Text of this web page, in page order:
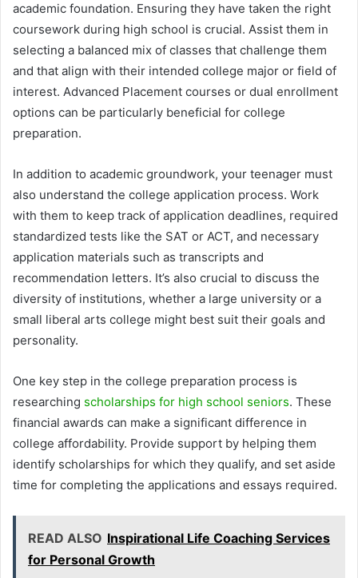
academic foundation. Ensuring they have taken the right
coursework during high school is crucial. Assist them in
selecting a balanced mix of classes that challenge them
and that align with their intended college major or field of
interest. Advanced Placement courses or dual enrollment
options can be particularly beneficial for college
preparation.
In addition to academic groundwork, your teenager must
also understand the college application process. Work
with them to keep track of application deadlines, required
standardized tests like the SAT or ACT, and necessary
application materials such as transcripts and
recommendation letters. It’s also crucial to discuss the
diversity of institutions, whether a large university or a
small liberal arts college might best suit their goals and
personality.
One key step in the college preparation process is
researching scholarships for high school seniors. These
financial awards can make a significant difference in
college affordability. Provide support by helping them
identify scholarships for which they qualify, and set aside
time for completing the applications and essays required.
READ ALSO Inspirational Life Coaching Services
for Personal Growth